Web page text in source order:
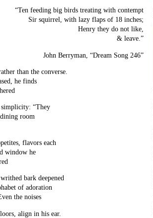
“Ten feeding big birds treating with contempt
Sir squirrel, with lazy flaps of 18 inches;
Henry they do not like,
& leave.”
John Berryman, “Dream Song 246”
than the converse.
he finds
simplicity: “They
room
flavors each
window he
bark deepened
of adoration
the noises
align in his ear.